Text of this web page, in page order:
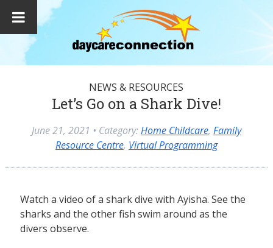
NEWS & RESOURCES
Let’s Go on a Shark Dive!
June 21, 2021 • Category:Home Childcare, Family
Resource Centre, Virtual Programming
Watch a video of a shark dive with Ayisha. See the
sharks and the other fish swim around as the
divers observe.